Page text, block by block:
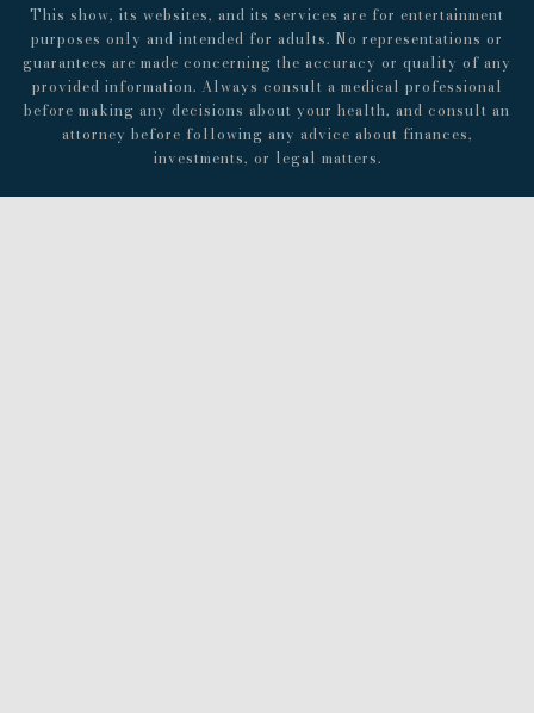
This show, its websites, and its services are for entertainment
purposes only and intended for adults. No representations or
guarantees are made concerning the accuracy or quality of any
provided information. Always consult a medical professional
before making any decisions about your health, and consult an
attorney before following any advice about finances,
investments, or legal matters.